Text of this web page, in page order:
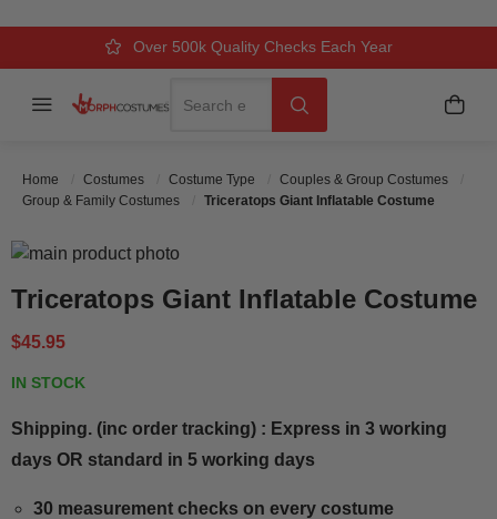
Over 500k Quality Checks Each Year
Comfort & Fit Guaranteed
3 Business Day Delivery
Menu My
Home Costumes Costume Type
Couples & Group Costumes
Group & Family Costumes
Triceratops Giant Inflatable Costume
Triceratops Giant Inflatable Costume
$45.95
IN STOCK
Shipping. (inc order tracking) : Express in 3 working
days OR standard in 5 working days
30 measurement checks on every costume
Skip to the end of the images gallery